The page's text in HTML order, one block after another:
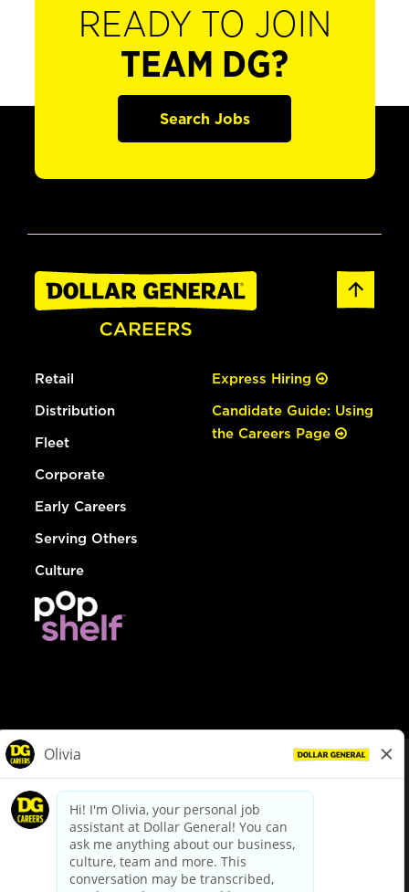
READY TO JOIN
TEAM DG?
Search Jobs
Retail
Distribution
Fleet
Corporate
Early Careers
Serving Others
Culture
Express Hiring
Candidate Guide: Using
the Careers Page
dollargeneral.com|Privacy Policy|Terms & Conditions
Your Privacy Choices
California Employee and Third Party Privacy Policy
Applicant Privacy Notice